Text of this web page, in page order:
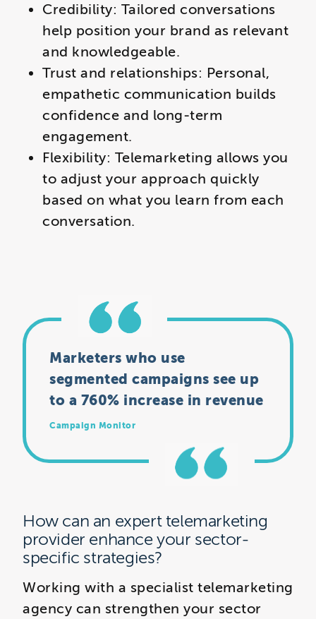
​Credibility: Tailored conversations
help position your brand as relevant
and knowledgeable.
Trust and relationships: Personal,
empathetic communication builds
confidence and long-term
engagement.
Flexibility: Telemarketing allows you
to adjust your approach quickly
based on what you learn from each
conversation.
Marketers who use
segmented campaigns see up
to a 760% increase in revenue
Campaign Monitor
How can an expert telemarketing
provider enhance your sector-
specific strategies?
Working with a specialist telemarketing
agency can strengthen your sector